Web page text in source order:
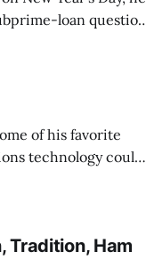
of his favorite
technology could
and this
Tradition, Ham